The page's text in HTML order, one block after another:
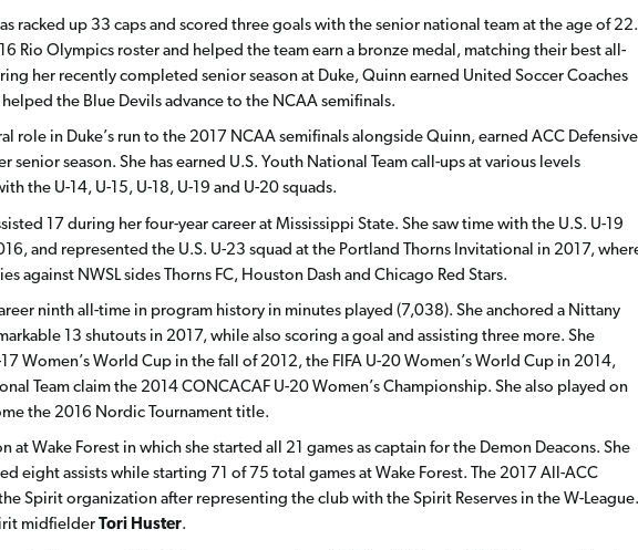
racked up 33 caps and scored three goals with the senior national team at the age of 22.
Rio Olympics roster and helped the team earn a bronze medal, matching their best all-
her recently completed senior season at Duke, Quinn earned United Soccer Coaches
the Blue Devils advance to the NCAA semifinals.
role in Duke’s run to the 2017 NCAA semifinals alongside Quinn, earned ACC Defensive
senior season. She has earned U.S. Youth National Team call-ups at various levels
the U-14, U-15, U-18, U-19 and U-20 squads.
17 during her four-year career at Mississippi State. She saw time with the U.S. U-19
and represented the U.S. U-23 squad at the Portland Thorns Invitational in 2017,
against NWSL sides Thorns FC, Houston Dash and Chicago Red Stars.
ninth all-time in program history in minutes played (7,038). She anchored a Nittany
13 shutouts in 2017, while also scoring a goal and assisting three more. She
Women’s World Cup in the fall of 2012, the FIFA U-20 Women’s World Cup in 2014,
Team claim the 2014 CONCACAF U-20 Women’s Championship. She also played on
the 2016 Nordic Tournament title.
at Wake Forest in which she started all 21 games as captain for the Demon Deacons. She
eight assists while starting 71 of 75 total games at Wake Forest. The 2017 All-ACC
Spirit organization after representing the club with the Spirit Reserves in the W-League.
midfielder Tori Huster.